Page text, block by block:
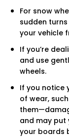
For snow
sudden
your vehicle
If you’re
and use
wheels.
If you notice
of wear,
and may put
your boards